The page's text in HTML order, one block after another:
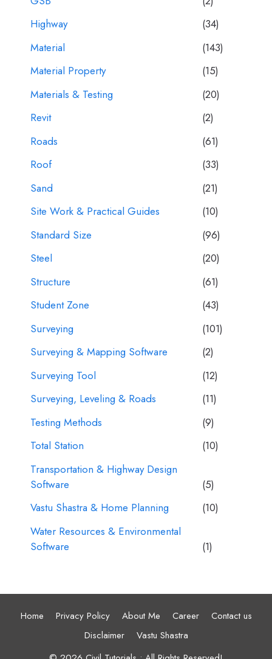
Highway
(34)
Material
(143)
Material Property
(15)
Materials & Testing
(20)
Revit
(2)
Roads
(61)
Roof
(33)
Sand
(21)
Site Work & Practical Guides
(10)
Standard Size
(96)
Steel
(20)
Structure
(61)
Student Zone
(43)
Surveying
(101)
Surveying & Mapping Software
(2)
Surveying Tool
(12)
Surveying, Leveling & Roads
(11)
Testing Methods
(9)
Total Station
(10)
Transportation & Highway Design
Software
(5)
Vastu Shastra & Home Planning
(10)
Water Resources & Environmental
Software
(1)
Home Privacy Policy About Me Career
Contact us
Disclaimer
Vastu Shastra